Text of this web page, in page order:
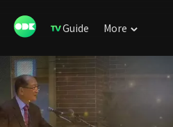
Guide More